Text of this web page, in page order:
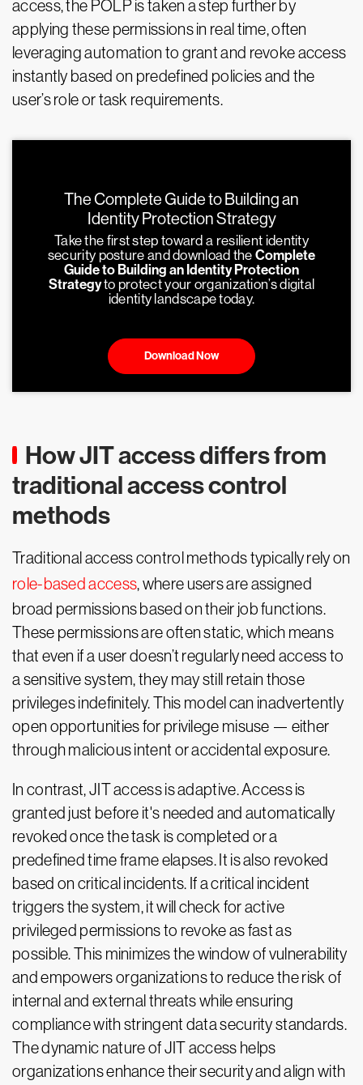
access, the POLP is taken a step further by
applying these permissions in real time, often
leveraging automation to grant and revoke access
instantly based on predefined policies and the
user’s role or task requirements.
The Complete Guide to Building an
Identity Protection Strategy
Take the first step toward a resilient identity
security posture and download theComplete
Guide to Building an Identity Protection
Strategyto protect your organization’s digital
identity landscape today.
Download Now
How JIT access differs from
traditional access control
methods
Traditional access control methods typically rely on
role-based access, where users are assigned
broad permissions based on their job functions.
These permissions are often static, which means
that even if a user doesn’t regularly need access to
a sensitive system, they may still retain those
privileges indefinitely. This model can inadvertently
open opportunities for privilege misuse — either
through malicious intent or accidental exposure.
In contrast, JIT access is adaptive. Access is
granted just before it's needed and automatically
revoked once the task is completed or a
predefined time frame elapses. It is also revoked
based on critical incidents. If a critical incident
triggers the system, it will check for active
privileged permissions to revoke as fast as
possible. This minimizes the window of vulnerability
and empowers organizations to reduce the risk of
internal and external threats while ensuring
compliance with stringent data security standards.
The dynamic nature of JIT access helps
organizations enhance their security and align with